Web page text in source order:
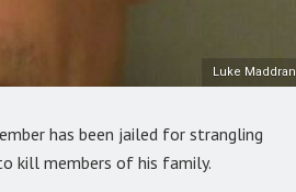
Luke Maddran
has been jailed for strangling
kill members of his family.